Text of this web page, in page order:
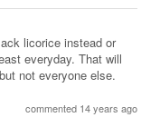
licorice instead or
everyday. That will
not everyone else.
commented 14 years ago